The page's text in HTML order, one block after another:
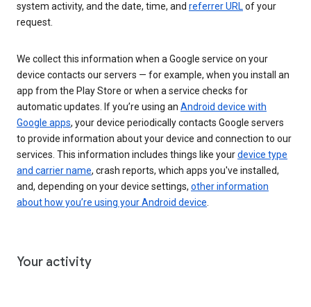
system activity, and the date, time, and referrer URLof your
request.
We collect this information when a Google service on your
device contacts our servers — for example, when you install an
app from the Play Store or when a service checks for
automatic updates. If you’re using an Android device with
Google apps, your device periodically contacts Google servers
to provide information about your device and connection to our
services. This information includes things like yourdevice type
and carrier name, crash reports, which apps you've installed,
and, depending on your device settings, other information
about how you’re using your Android device.
Your activity